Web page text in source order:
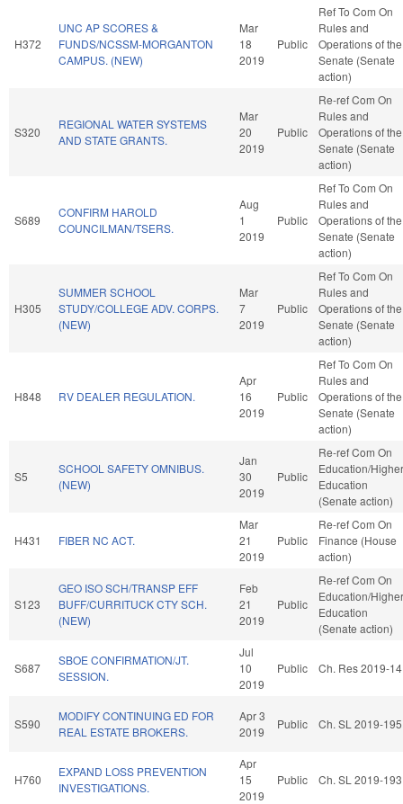
H372
UNC AP SCORES &
FUNDS/NCSSM-MORGANTON
CAMPUS. (NEW)
Mar
18
2019
Public
Ref To Com On
Rules and
Operations of the
Senate (Senate
action)
S320
REGIONAL WATER SYSTEMS
AND STATE GRANTS.
Mar
20
2019
Public
Re-ref Com On
Rules and
Operations of the
Senate (Senate
action)
S689
CONFIRM HAROLD
COUNCILMAN/TSERS.
Aug
1
2019
Public
Ref To Com On
Rules and
Operations of the
Senate (Senate
action)
H305
SUMMER SCHOOL
STUDY/COLLEGE ADV. CORPS.
(NEW)
Mar
7
2019
Public
Ref To Com On
Rules and
Operations of the
Senate (Senate
action)
H848 RV DEALER REGULATION.
Apr
16
2019
Public
Ref To Com On
Rules and
Operations of the
Senate (Senate
action)
S5
SCHOOL SAFETY OMNIBUS.
(NEW)
Jan
30
2019
Public
Re-ref Com On
Education/Higher
Education
(Senate action)
H431 FIBER NC ACT.
Mar
21
2019
Public
Re-ref Com On
Finance (House
action)
S123
GEO ISO SCH/TRANSP EFF
BUFF/CURRITUCK CTY SCH.
(NEW)
Feb
21
2019
Public
Re-ref Com On
Education/Higher
Education
(Senate action)
S687
SBOE CONFIRMATION/JT.
SESSION.
Jul
10
2019
Public Ch. Res 2019-14
S590
MODIFY CONTINUING ED FOR
REAL ESTATE BROKERS.
Apr 3
2019
Public Ch. SL 2019-195
H760
EXPAND LOSS PREVENTION
INVESTIGATIONS.
Apr
15
2019
Public Ch. SL 2019-193